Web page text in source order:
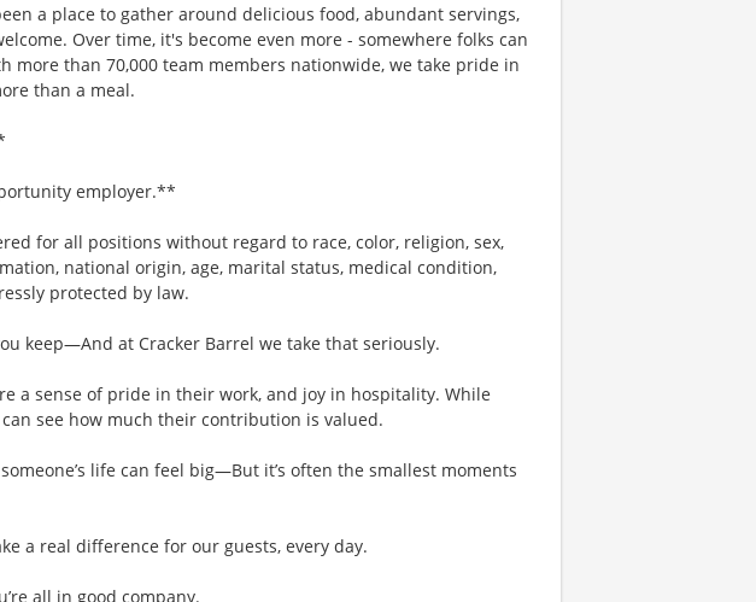
a place to gather around delicious food, abundant servings,
Over time, it's become even more - somewhere folks can
more than 70,000 team members nationwide, we take pride in
than a meal.
employer.**
for all positions without regard to race, color, religion, sex,
national origin, age, marital status, medical condition,
protected by law.
keep—And at Cracker Barrel we take that seriously.
a sense of pride in their work, and joy in hospitality. While
see how much their contribution is valued.
life can feel big—But it’s often the smallest moments
a real difference for our guests, every day.
all in good company.